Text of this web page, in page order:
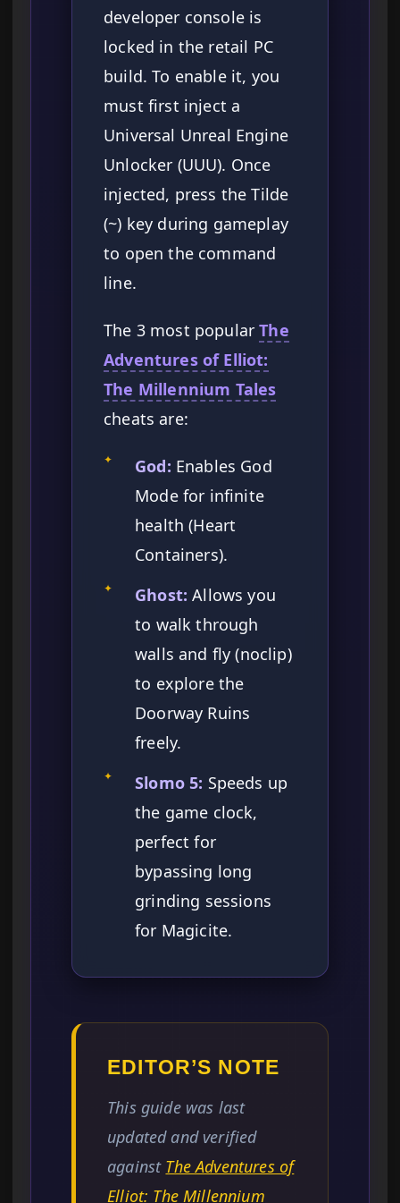
developer console is
locked in the retail PC
build. To enable it, you
must first inject a
Universal Unreal Engine
Unlocker (UUU). Once
injected, press the Tilde
(~) key during gameplay
to open the command
line.
The 3 most popularThe
Adventures of Elliot:
The Millennium Tales
cheats are:
✦ God: Enables God
Mode for infinite
health (Heart
Containers).
✦ Ghost: Allows you
to walk through
walls and fly (noclip)
to explore the
Doorway Ruins
freely.
✦ Slomo 5: Speeds up
the game clock,
perfect for
bypassing long
grinding sessions
for Magicite.
EDITOR’S NOTE
This guide was last
updated and verified
against The Adventures of
Elliot: The Millennium